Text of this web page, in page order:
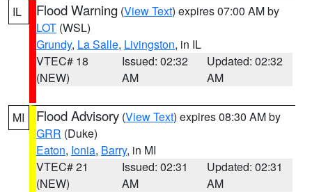
IL Flood Warning (View Text) expires 07:00 AM by
LOT (WSL)
Grundy, La Salle, Livingston, in IL
VTEC# 18
(NEW)
Issued: 02:32
AM
Updated: 02:32
AM
MI Flood Advisory (View Text) expires 08:30 AM by
GRR (Duke)
Eaton, Ionia, Barry, in MI
VTEC# 21
(NEW)
Issued: 02:31
AM
Updated: 02:31
AM